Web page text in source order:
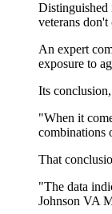
Distinguished
veterans don't
An expert
exposure to
Its
"When it
combinations
That
"The data
Johnson VA